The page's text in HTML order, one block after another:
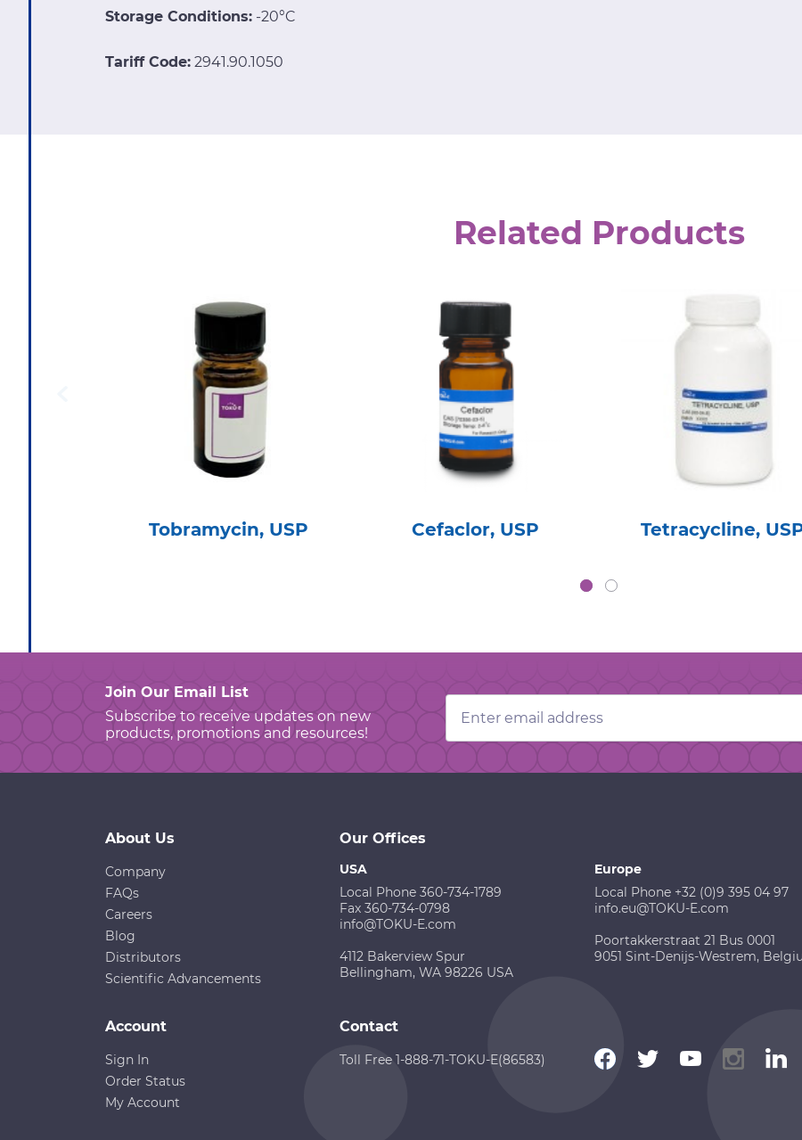
Storage Conditions: -20°C
Tariff Code: 2941.90.1050
Related Products
Tobramycin, USP Cefaclor, USP Tetracycline,
Join Our Email List
Subscribe to receive updates on new
products, promotions and resources!
Email
Address
About Us
Company
FAQs
Careers
Blog
Distributors
Scientific Advancements
Our Offices
USA
Local Phone 360-734-1789
Fax 360-734-0798
info@TOKU-E.com
4112 Bakerview Spur
Bellingham, WA 98226 USA
Europe
Local Phone +32 (0)9 395 04 97
info.eu@TOKU-E.com
Poortakkerstraat 21 Bus 0001
9051 Sint-Denijs-Westrem,
Account
Sign In
Order Status
My Account
Contact
Toll Free 1-888-71-TOKU-E(86583)